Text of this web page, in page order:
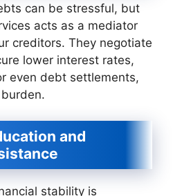
can be stressful, but
acts as a mediator
creditors. They negotiate
lower interest rates,
even debt settlements,
and
stability is